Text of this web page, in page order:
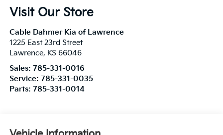
Visit Our Store
Cable Dahmer Kia of Lawrence
1225 East 23rd Street
Lawrence, KS 66046
Sales: 785-331-0016
Service: 785-331-0035
Parts: 785-331-0014